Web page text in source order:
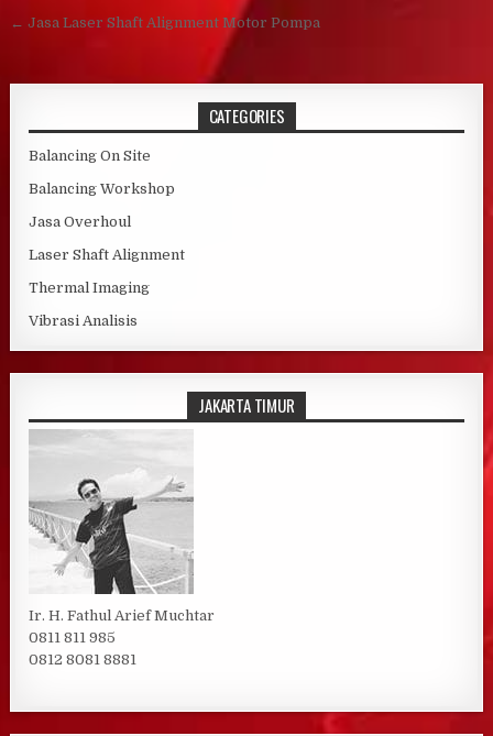
Post navigation
← Jasa Laser Shaft Alignment Motor Pompa
CATEGORIES
Balancing On Site
Balancing Workshop
Jasa Overhoul
Laser Shaft Alignment
Thermal Imaging
Vibrasi Analisis
JAKARTA TIMUR
Ir. H. Fathul Arief Muchtar
0811 811 985
0812 8081 8881